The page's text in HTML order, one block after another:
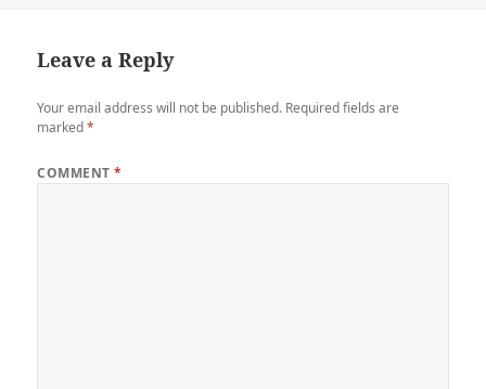
Leave a Reply
Your email address will not be published. Required fields are
marked*
COMMENT*